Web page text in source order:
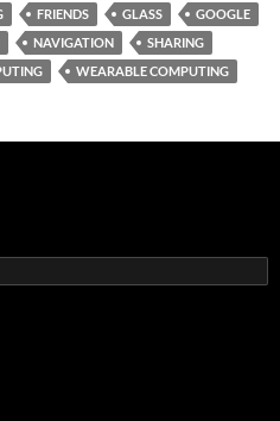
FRIENDS GLASS
GOOGLE
NAVIGATION
SHARING
WEARABLE COMPUTING